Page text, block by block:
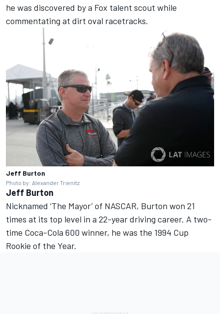
he was discovered by a Fox talent scout while
commentating at dirt oval racetracks.
Jeff Burton
Photo by: Alexander Trienitz
Jeff Burton
Nicknamed ‘The Mayor’ of NASCAR, Burton won 21
times at its top level in a 22-year driving career. A two-
time Coca-Cola 600 winner, he was the 1994 Cup
Rookie of the Year.